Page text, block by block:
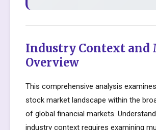
Industry Context and
Overview
This comprehensive analysis
stock market landscape within the
of global financial markets.
industry context requires examining